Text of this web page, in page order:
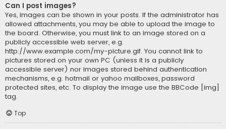
Can I post images?
Yes, images can be shown in your posts. If the administrator has
allowed attachments, you may be able to upload the image to
the board. Otherwise, you must link to an image stored on a
publicly accessible web server, e.g.
http://www.example.com/my-picture.gif. You cannot link to
pictures stored on your own PC (unless it is a publicly
accessible server) nor images stored behind authentication
mechanisms, e.g. hotmail or yahoo mailboxes, password
protected sites, etc. To display the image use the BBCode [img]
tag.
Top